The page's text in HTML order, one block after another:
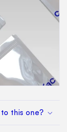
this one?